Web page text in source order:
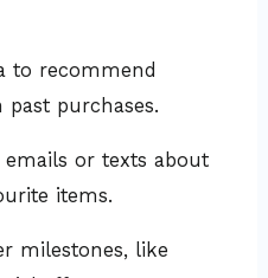
to recommend
past purchases.
emails or texts about
items.
milestones, like